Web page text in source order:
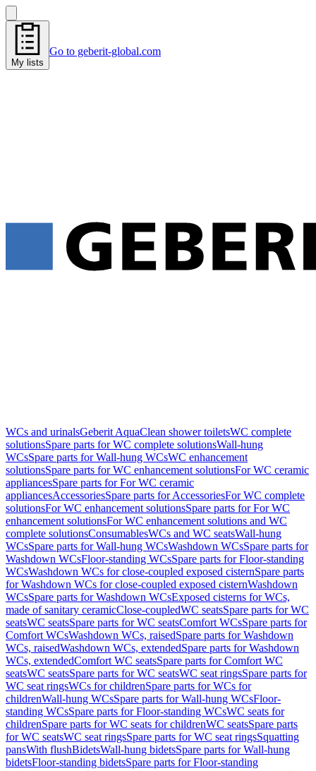
My lists
Go to geberit-global.com
WCs and urinalsGeberit AquaClean shower toiletsWC complete
solutionsSpare parts for WC complete solutionsWall-hung
WCsSpare parts for Wall-hung WCsWC enhancement
solutionsSpare parts for WC enhancement solutionsFor WC ceramic
appliancesSpare parts for For WC ceramic
appliancesAccessoriesSpare parts for AccessoriesFor WC complete
solutionsFor WC enhancement solutionsSpare parts for For WC
enhancement solutionsFor WC enhancement solutions and WC
complete solutionsConsumablesWCs and WC seatsWall-hung
WCsSpare parts for Wall-hung WCsWashdown WCsSpare parts for
Washdown WCsFloor-standing WCsSpare parts for Floor-standing
WCsWashdown WCs for close-coupled exposed cisternSpare parts
for Washdown WCs for close-coupled exposed cisternWashdown
WCsSpare parts for Washdown WCsExposed cisterns for WCs,
made of sanitary ceramicClose-coupledWC seatsSpare parts for WC
seatsWC seatsSpare parts for WC seatsComfort WCsSpare parts for
Comfort WCsWashdown WCs, raisedSpare parts for Washdown
WCs, raisedWashdown WCs, extendedSpare parts for Washdown
WCs, extendedComfort WC seatsSpare parts for Comfort WC
seatsWC seatsSpare parts for WC seatsWC seat ringsSpare parts for
WC seat ringsWCs for childrenSpare parts for WCs for
childrenWall-hung WCsSpare parts for Wall-hung WCsFloor-
standing WCsSpare parts for Floor-standing WCsWC seats for
childrenSpare parts for WC seats for childrenWC seatsSpare parts
for WC seatsWC seat ringsSpare parts for WC seat ringsSquatting
pansWith flushBidetsWall-hung bidetsSpare parts for Wall-hung
bidetsFloor-standing bidetsSpare parts for Floor-standing